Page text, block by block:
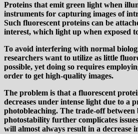
Proteins that emit green light when
instruments for capturing images of
Such fluorescent proteins can be
interest, which light up when exposed
To avoid interfering with normal
researchers want to utilize as little
possible, yet doing so requires
order to get high-quality images.
The problem is that a fluorescent
decreases under intense light due to a
photobleaching. The trade-off between
photostability further complicates
will almost always result in a decrease